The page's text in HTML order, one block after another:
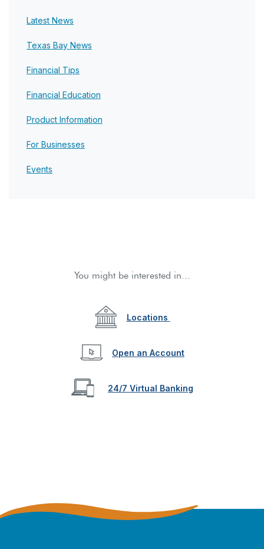
Latest News
Texas Bay News
Financial Tips
Financial Education
Product Information
For Businesses
Events
You might be interested in...
Locations
Open an Account(Opens in a new
24/7 Virtual Banking